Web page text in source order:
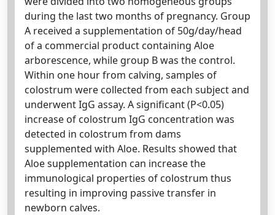
during the last two months of pregnancy. Group
A received a supplementation of 50g/day/head
of a commercial product containing Aloe
arborescence, while group B was the control.
Within one hour from calving, samples of
colostrum were collected from each subject and
underwent IgG assay. A significant (P<0.05)
increase of colostrum IgG concentration was
detected in colostrum from dams
supplemented with Aloe. Results showed that
Aloe supplementation can increase the
immunological properties of colostrum thus
resulting in improving passive transfer in
newborn calves.